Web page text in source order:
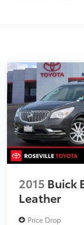
2015 Buick
Leather
Price Drop